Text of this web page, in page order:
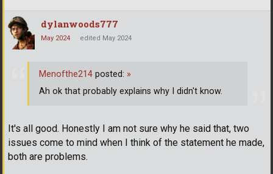
dylanwoods777
May 2024 edited May 2024
It's all good. Honestly I am not sure why he said that, two
issues come to mind when I think of the statement he made,
both are problems.
Menofthe214 posted: »
Ah ok that probably explains why I didn't know.